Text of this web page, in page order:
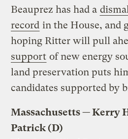
Beauprez has had a
record in the House, and
hoping Ritter will pull
support of new energy
land preservation puts
candidates supported by
Massachusetts — Kerry
Patrick (D)